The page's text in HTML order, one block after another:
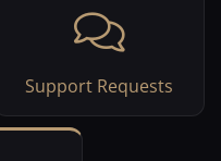
Support Requests